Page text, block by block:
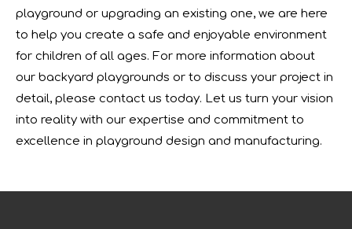
playground or upgrading an existing one, we are here
to help you create a safe and enjoyable environment
for children of all ages. For more information about
our backyard playgrounds or to discuss your project in
detail, please contact us today. Let us turn your vision
into reality with our expertise and commitment to
excellence in playground design and manufacturing.